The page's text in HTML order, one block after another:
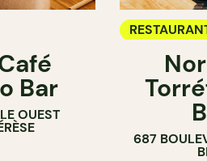
Bar
OUEST
COFFEE
687